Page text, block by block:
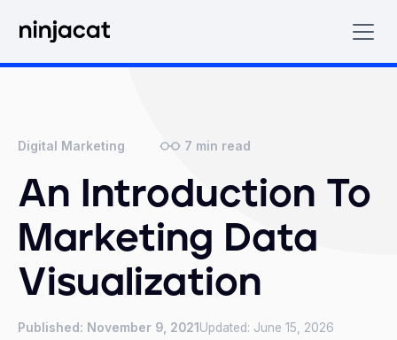
Digital Marketing 7 min read
An Introduction To
Marketing Data
Visualization
Published: November 9, 2021 Updated: June 15, 2026